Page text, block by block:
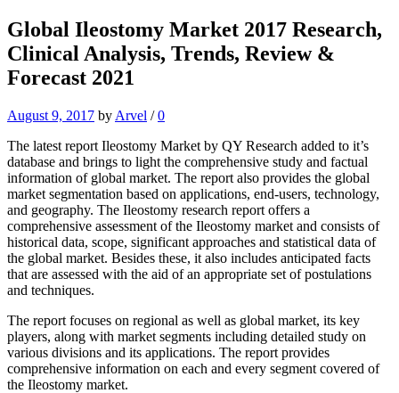
Global Ileostomy Market 2017 Research,
Clinical Analysis, Trends, Review &
Forecast 2021
August 9, 2017 by Arvel / 0
The latest report Ileostomy Market by QY Research added to it’s
database and brings to light the comprehensive study and factual
information of global market. The report also provides the global
market segmentation based on applications, end-users, technology,
and geography. The Ileostomy research report offers a
comprehensive assessment of the Ileostomy market and consists of
historical data, scope, significant approaches and statistical data of
the global market. Besides these, it also includes anticipated facts
that are assessed with the aid of an appropriate set of postulations
and techniques.
The report focuses on regional as well as global market, its key
players, along with market segments including detailed study on
various divisions and its applications. The report provides
comprehensive information on each and every segment covered of
the Ileostomy market.